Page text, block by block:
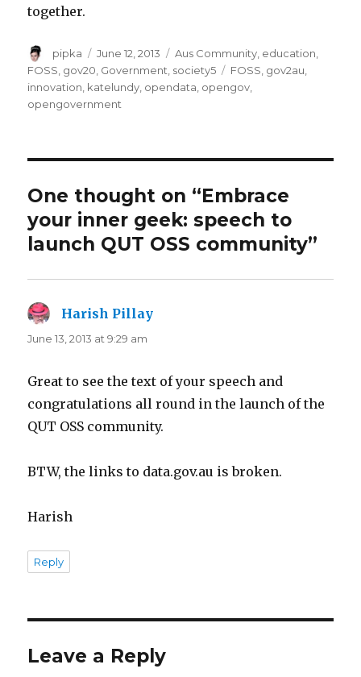
together.
Author
pipka
Posted
on
June 12, 2013 Categories
Aus Community education
FOSS gov20 Government society5 Tags
FOSS gov2au
innovation katelundy opendata opengov
opengovernment
One thought on “Embrace
your inner geek: speech to
launch QUT OSS community”
Harish Pillay
June 13, 2013 at 9:29 am
Great to see the text of your speech and
congratulations all round in the launch of the
QUT OSS community.
BTW, the links to data.gov.au is broken.
Harish
Reply
Leave a Reply